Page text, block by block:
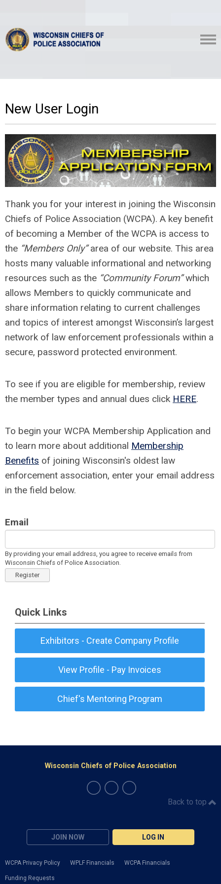
New User Login
Thank you for your interest in joining the Wisconsin
Chiefs of Police Association (WCPA). A key benefit
of becoming a Member of the WCPA is access to
the “Members Only”area of our website. This area
hosts many valuable informational and networking
resources such as the “Community Forum”which
allows Members to quickly communicate and
share information relating to current challenges
and topics of interest amongst Wisconsin’s largest
network of law enforcement professionals within a
secure, password protected environment.
To see if you are eligible for membership, review
the member types and annual dues click HERE.
To begin your WCPA Membership Application and
to learn more about additional Membership
Benefits of joining Wisconsin's oldest law
enforcement association, enter your email address
in the field below.
Email
By providing your email address, you agree to receive emails from
Wisconsin Chiefs of Police Association.
Register
Quick Links
Exhibitors - Create Company Profile
View Profile - Pay Invoices
Chief's Mentoring Program
JOIN NOW LOG IN
WCPA Privacy Policy WPLF Financials WCPA Financials
Funding Requests
Wisconsin Chiefs of Police Association
Back to top